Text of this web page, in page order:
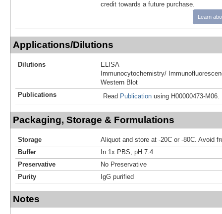
credit towards a future purchase.
Learn
Applications/Dilutions
Dilutions
ELISA
Immunocytochemistry/
Western Blot
Publications
Read Publication using H00000473-M06.
Packaging, Storage & Formulations
Storage
Aliquot and store at -20C or -80C. Avoid
Buffer
In 1x PBS, pH 7.4
Preservative
No Preservative
Purity
IgG purified
Notes